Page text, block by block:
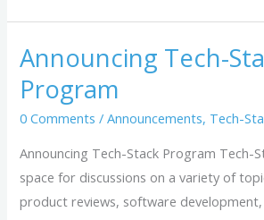
Announcing Tech-
Program
0 Comments /Announcements, Tech-
Announcing Tech-Stack Program Tech-
space for discussions on a variety of
product reviews, software
Announcing
Tech-
Stack
Program